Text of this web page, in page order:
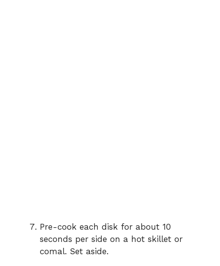
Pre-cook each disk for about 10
seconds per side on a hot skillet or
comal. Set aside.